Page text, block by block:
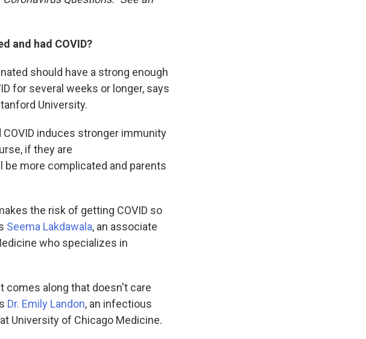
and had COVID?
should have a strong enough
for several weeks or longer, says
University.
COVID induces stronger immunity
if they are
more complicated and parents
the risk of getting COVID so
Seema Lakdawala, an associate
who specializes in
comes along that doesn't care
Dr. Emily Landon, an infectious
University of Chicago Medicine.